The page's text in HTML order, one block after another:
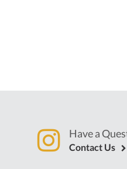
Have a
Contact Us